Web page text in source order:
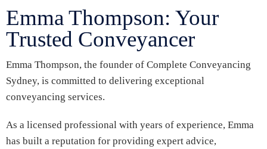
Emma Thompson: Your
Trusted Conveyancer
Emma Thompson, the founder of Complete Conveyancing
Sydney, is committed to delivering exceptional
conveyancing services.
As a licensed professional with years of experience, Emma
has built a reputation for providing expert advice,